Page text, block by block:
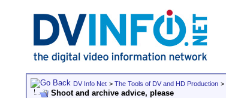
DV Info Net > The Tools of DV and HD Production >
Shoot and archive advice, please